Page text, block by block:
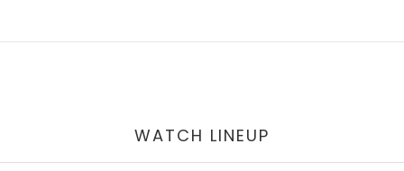
WATCH LINEUP